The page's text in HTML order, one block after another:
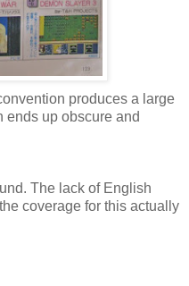
produces a large
ends up obscure and
The lack of English
coverage for this actually